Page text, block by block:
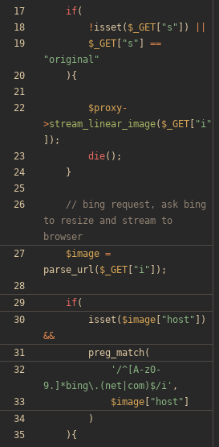
if(
! isset ( $_GET "s " ])
$_GET
"s "
==
"original "
){
$proxy-
>stream_linear_image( $_GET "i"
]);
die();
}
// bing request, ask bing
to resize and stream to
$image =
parse_url ( $_GET "i" ]);
if(
isset ( $image " host " ])
&&
preg_match(
'/^[A-z0-
9.]*bing\.(net|com)$/i' ,
$image
" host "
)
){